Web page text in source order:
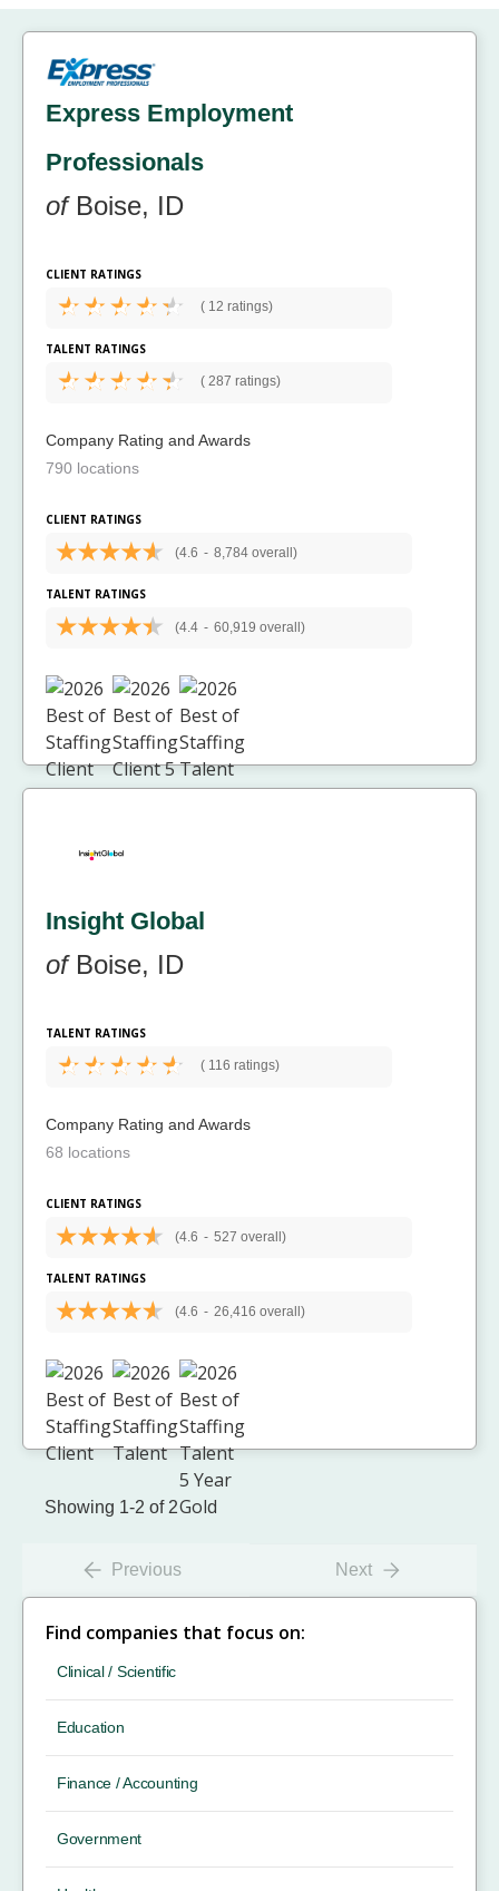
Express Employment
Professionals
ofBoise, ID
CLIENT RATINGS
( 12 ratings)
TALENT RATINGS
( 287 ratings)
Company Rating and Awards
790 locations
CLIENT RATINGS
(4.6 - 8,784 overall)
TALENT RATINGS
(4.4 - 60,919 overall)
Insight Global
ofBoise, ID
TALENT RATINGS
( 116 ratings)
Company Rating and Awards
68 locations
CLIENT RATINGS
(4.6 - 527 overall)
TALENT RATINGS
(4.6 - 26,416 overall)
Showing 1-2 of 2
Previous Next
Find companies that focus on:
Clinical / Scientific
Education
Finance / Accounting
Government